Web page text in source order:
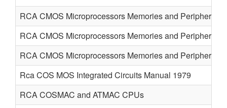
RCA CMOS Microprocessors Memories and Peripherals
RCA CMOS Microprocessors Memories and Peripherals
RCA CMOS Microprocessors Memories and Peripherals
Rca COS MOS Integrated Circuits Manual 1979
RCA COSMAC and ATMAC CPUs